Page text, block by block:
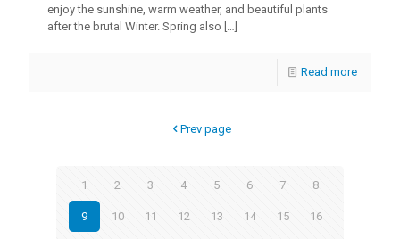
enjoy the sunshine, warm weather, and beautiful plants
after the brutal Winter. Spring also
Read more
Prev page
1 2 3 4 5 6 7 8
9 10 11 12 13 14 15 16